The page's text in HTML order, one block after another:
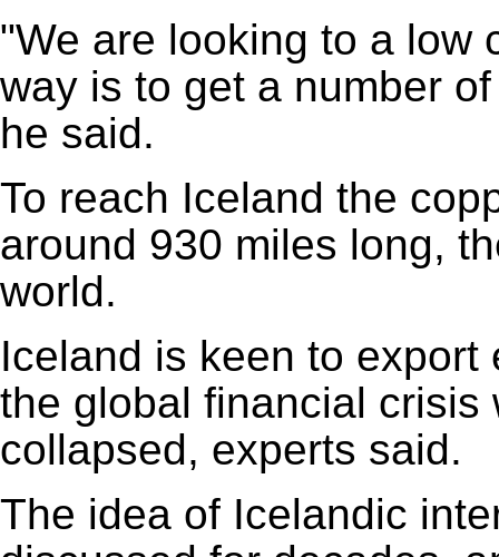
"We are looking to a low
way is to get a number
he said.
To reach Iceland the
around 930 miles long,
world.
Iceland is keen to
the global financial
collapsed, experts said.
The idea of Icelandic